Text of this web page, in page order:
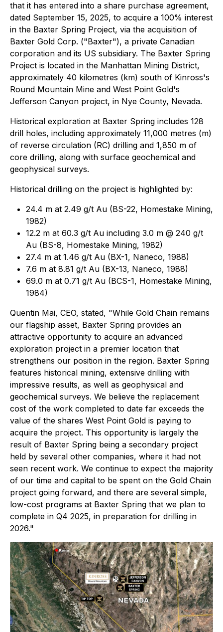
that it has entered into a share purchase agreement,
dated September 15, 2025, to acquire a 100% interest
in the Baxter Spring Project, via the acquisition of
Baxter Gold Corp. ("Baxter"), a private Canadian
corporation and its US subsidiary. The Baxter Spring
Project is located in the Manhattan Mining District,
approximately 40 kilometres (km) south of Kinross's
Round Mountain Mine and West Point Gold's
Jefferson Canyon project, in Nye County, Nevada.
Historical exploration at Baxter Spring includes 128
drill holes, including approximately 11,000 metres (m)
of reverse circulation (RC) drilling and 1,850 m of
core drilling, along with surface geochemical and
geophysical surveys.
Historical drilling on the project is highlighted by:
24.4 m at 2.49 g/t Au (BS-22, Homestake Mining,
1982)
12.2 m at 60.3 g/t Au including 3.0 m @ 240 g/t
Au (BS-8, Homestake Mining, 1982)
27.4 m at 1.46 g/t Au (BX-1, Naneco, 1988)
7.6 m at 8.81 g/t Au (BX-13, Naneco, 1988)
69.0 m at 0.71 g/t Au (BCS-1, Homestake Mining,
1984)
Quentin Mai, CEO, stated, "While Gold Chain remains
our flagship asset, Baxter Spring provides an
attractive opportunity to acquire an advanced
exploration project in a premier location that
strengthens our position in the region. Baxter Spring
features historical mining, extensive drilling with
impressive results, as well as geophysical and
geochemical surveys. We believe the replacement
cost of the work completed to date far exceeds the
value of the shares West Point Gold is paying to
acquire the project. This opportunity is largely the
result of Baxter Spring being a secondary project
held by several other companies, where it had not
seen recent work. We continue to expect the majority
of our time and capital to be spent on the Gold Chain
project going forward, and there are several simple,
low-cost programs at Baxter Spring that we plan to
complete in Q4 2025, in preparation for drilling in
2026."